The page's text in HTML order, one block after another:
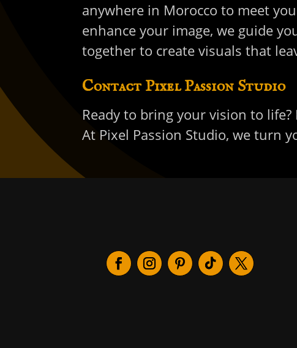
anywhere in Morocco to meet
enhance your image, we guide
together to create visuals that
Contact Pixel Passion Studio
Ready to bring your vision to
At Pixel Passion Studio, we turn